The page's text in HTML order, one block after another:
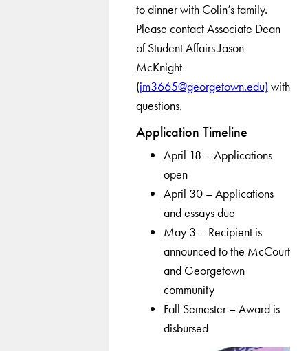
to dinner with Colin’s family.
Please contact Associate Dean
of Student Affairs Jason
McKnight
(jm3665@georgetown.edu) with
questions.
Application Timeline
April 18 – Applications
open
April 30 – Applications
and essays due
May 3 – Recipient is
announced to the McCourt
and Georgetown
community
Fall Semester – Award is
disbursed